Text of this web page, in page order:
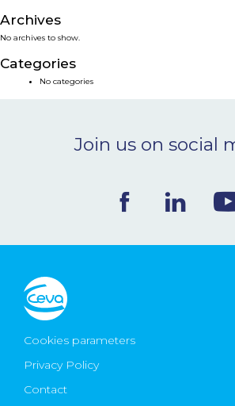
SMART SOLUTIONS
NEWS & EVENTS
Ceva Worldwide
Archives
No archives to show.
Categories
No categories
Join us on social
Cookies parameters
Privacy Policy
Contact